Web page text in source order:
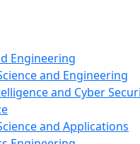
Engineering
and Engineering
and Cyber
and Applications